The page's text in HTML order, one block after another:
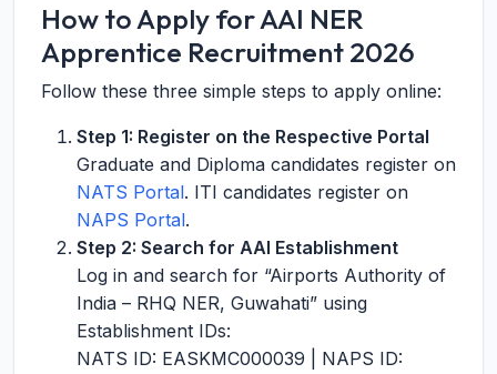
How to Apply for AAI NER
Apprentice Recruitment 2026
Follow these three simple steps to apply online:
Step 1: Register on the Respective Portal
Graduate and Diploma candidates register on
NATS Portal. ITI candidates register on
NAPS Portal.
Step 2: Search for AAI Establishment
Log in and search for “Airports Authority of
India – RHQ NER, Guwahati” using
Establishment IDs:
NATS ID: EASKMC000039 | NAPS ID: